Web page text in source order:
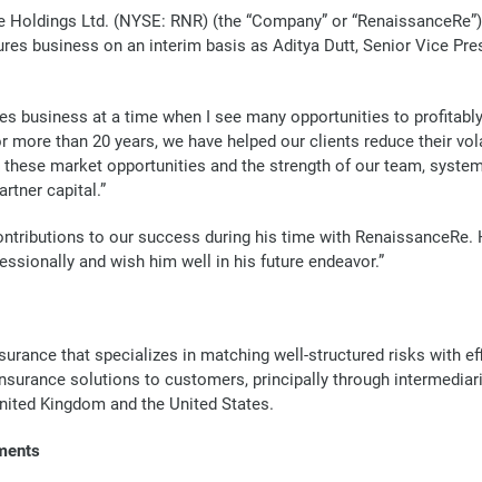
Holdings Ltd. (NYSE: RNR) (the “Company” or
business on an interim basis as Aditya Dutt, Senior Vice
business at a time when I see many opportunities to
than 20 years, we have helped our clients reduce their
market opportunities and the strength of our team,
capital.”
to our success during his time with
and wish him well in his future endeavor.”
that specializes in matching well-structured risks with
solutions to customers, principally through
Kingdom and the United States.